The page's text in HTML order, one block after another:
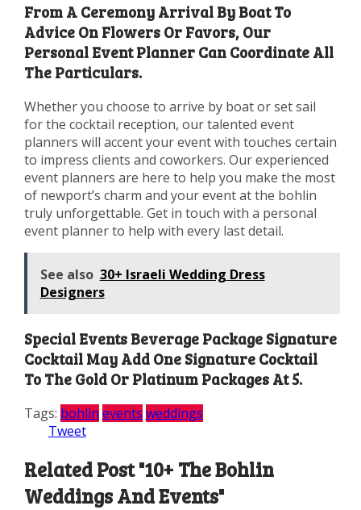
From A Ceremony Arrival By Boat To
Advice On Flowers Or Favors, Our
Personal Event Planner Can Coordinate All
The Particulars.
Whether you choose to arrive by boat or set sail
for the cocktail reception, our talented event
planners will accent your event with touches certain
to impress clients and coworkers. Our experienced
event planners are here to help you make the most
of newport’s charm and your event at the bohlin
truly unforgettable. Get in touch with a personal
event planner to help with every last detail.
See also 30+ Israeli Wedding Dress
Designers
Special Events Beverage Package Signature
Cocktail May Add One Signature Cocktail
To The Gold Or Platinum Packages At 5.
Tags: bohlin events weddings
Tweet
Related Post "10+ The Bohlin
Weddings And Events"